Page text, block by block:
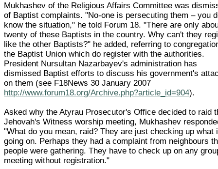
Mukhashev of the Religious Affairs Committee was
of Baptist complaints. "No-one is persecuting them – you
know the situation," he told Forum 18. "There are only
twenty of these Baptists in the country. Why can't they
like the other Baptists?" he added, referring to
the Baptist Union which do register with the authorities.
President Nursultan Nazarbayev's administration has
dismissed Baptist efforts to discuss his government's
on them (see F18News 30 January 2007
http://www.forum18.org/Archive.php?article_id=904).
Asked why the Atyrau Prosecutor's Office decided to raid
Jehovah's Witness worship meeting, Mukhashev
"What do you mean, raid? They are just checking up what
going on. Perhaps they had a complaint from neighbours
people were gathering. They have to check up on any
meeting without registration."